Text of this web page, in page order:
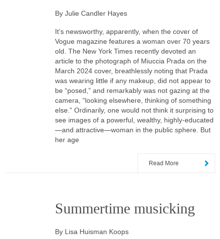
By Julie Candler Hayes
It’s newsworthy, apparently, when the cover of
Vogue magazine features a woman over 70 years
old. The New York Times recently devoted an
article to the photograph of Miuccia Prada on the
March 2024 cover, breathlessly noting that Prada
was wearing little if any makeup, did not appear to
be “posed,” and remarkably was not gazing at the
camera, “looking elsewhere, thinking of something
else.” Ordinarily, one would not think it surprising to
see images of a powerful, wealthy, highly-educated
—and attractive—woman in the public sphere. But
her age
Read More
Summertime musicking
By Lisa Huisman Koops